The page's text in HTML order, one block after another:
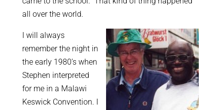
all over the world.
I will always
remember the night in
the early 1980’s when
Stephen interpreted
for me in a Malawi
Keswick Convention. I